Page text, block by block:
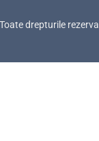
drepturile